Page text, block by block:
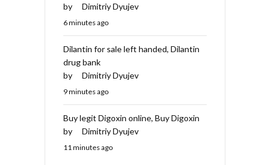
by
Dimitriy Dyujev
6 minutes ago
Dilantin for sale left handed, Dilantin
drug bank
by
Dimitriy Dyujev
9 minutes ago
Buy legit Digoxin online, Buy Digoxin
by
Dimitriy Dyujev
11 minutes ago